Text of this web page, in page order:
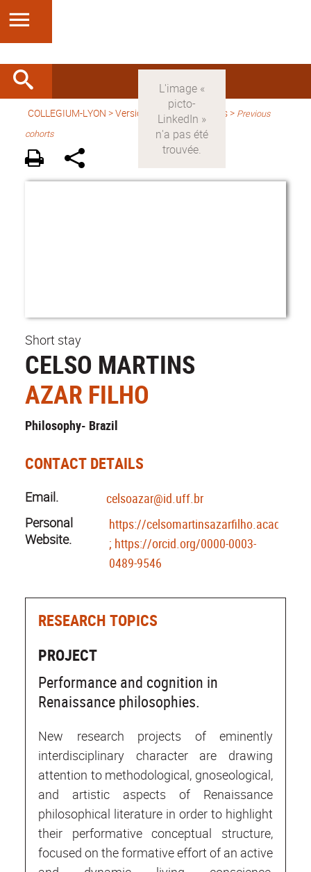
COLLEGIUM-LYON >Version anglaise > Fellows > Previous
cohorts
Short stay
CELSO MARTINS
AZAR FILHO
Philosophy- Brazil
CONTACT DETAILS
Email.
celsoazar@id.uff.br
Personal
Website.
https://
; https://orcid.org/0000-0003-
0489-9546
RESEARCH TOPICS
PROJECT
Performance and cognition in
Renaissance philosophies.
New research projects of eminently
interdisciplinary character are drawing
attention to methodological, gnoseological,
and artistic aspects of Renaissance
philosophical literature in order to highlight
their performative conceptual structure,
focused on the formative effort of an active